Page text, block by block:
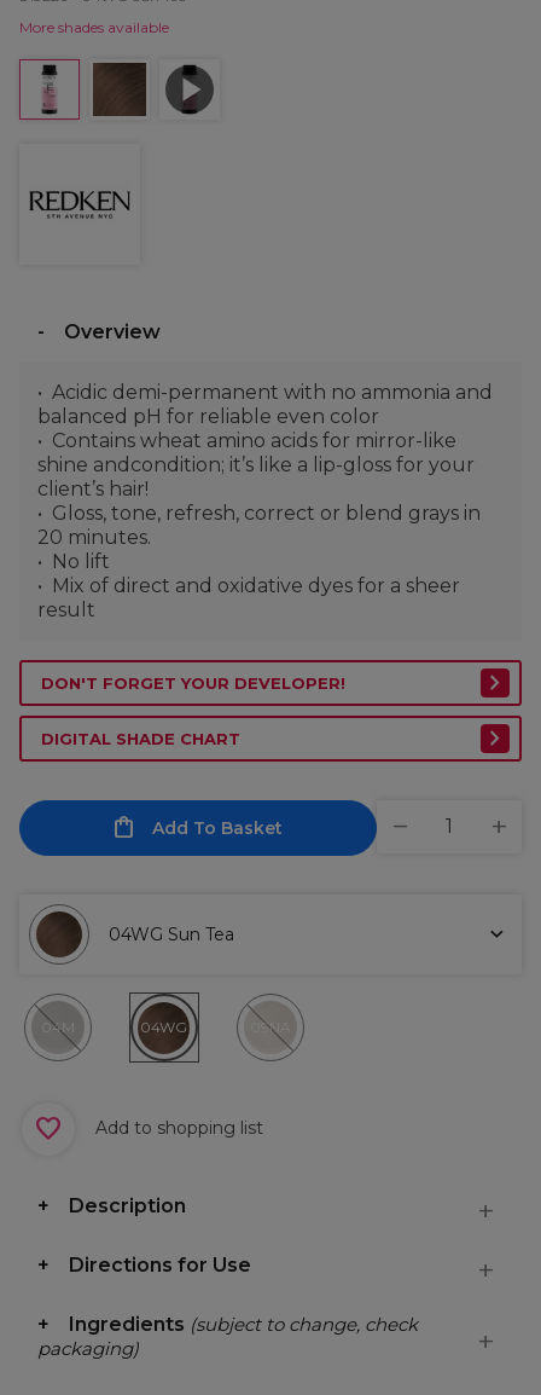
More shades available
Overview
Acidic demi-permanent with no ammonia and
balanced pH for reliable even color
Contains wheat amino acids for mirror-like
shine andcondition; it’s like a lip-gloss for your
client’s hair!
Gloss, tone, refresh, correct or blend grays in
20 minutes.
No lift
Mix of direct and oxidative dyes for a sheer
result
DON'T FORGET YOUR DEVELOPER!
DIGITAL SHADE CHART
Add To Basket
04WG Sun Tea
04M 04WG 09NA
Add to shopping list
Description
Directions for Use
Ingredients (subject to change, check
packaging)